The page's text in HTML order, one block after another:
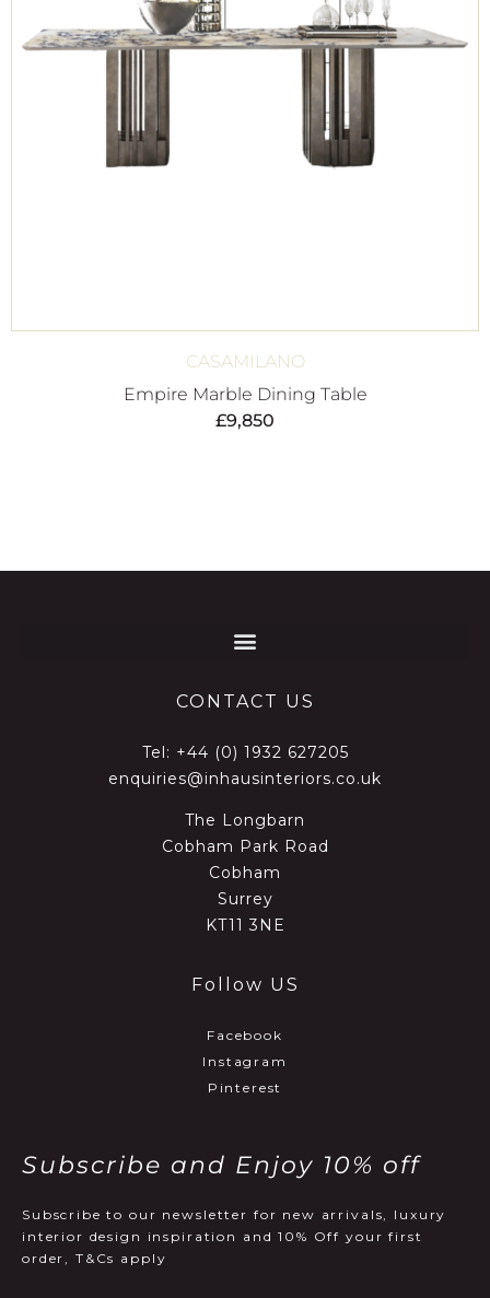
CASAMILANO
Empire Marble Dining Table
£9,850
CONTACT US
Tel: +44 (0) 1932 627205
enquiries@inhausinteriors.co.uk
The Longbarn
Cobham Park Road
Cobham
Surrey
KT11 3NE
Follow US
Facebook
Instagram
Pinterest
Subscribe and Enjoy 10% off
Subscribe to our newsletter for new arrivals, luxury
interior design inspiration and 10% Off your first
order, T&Cs apply